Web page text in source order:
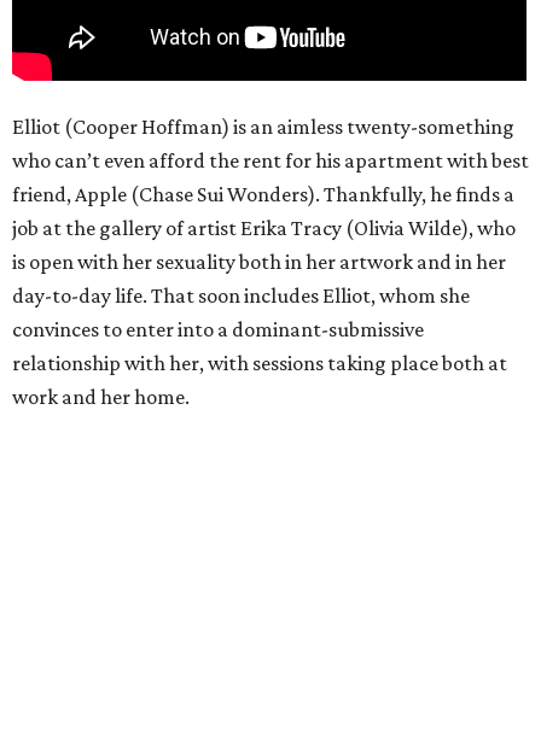
Elliot (Cooper Hoffman) is an aimless twenty-something
who can’t even afford the rent for his apartment with best
friend, Apple (Chase Sui Wonders). Thankfully, he finds a
job at the gallery of artist Erika Tracy (Olivia Wilde), who
is open with her sexuality both in her artwork and in her
day-to-day life. That soon includes Elliot, whom she
convinces to enter into a dominant-submissive
relationship with her, with sessions taking place both at
work and her home.